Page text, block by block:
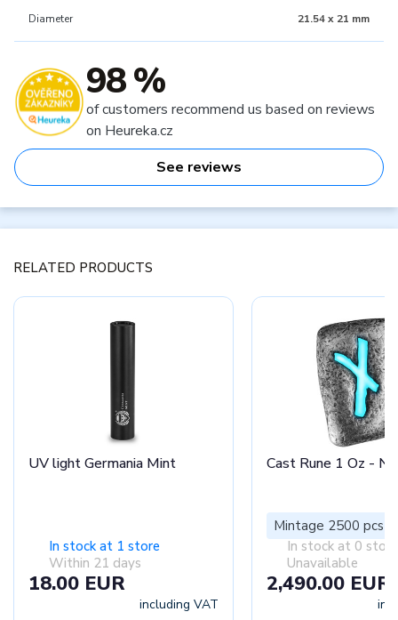
Diameter 21.54 x 21 mm
98 %
of customers recommend us based on reviews
on Heureka.cz
See reviews
RELATED PRODUCTS
UV light Germania Mint
In stock at 1 store
Within 21 days
18.00 EUR
including VAT
Cast Rune 1 Oz -
Mintage 2500 pcs
In stock at 0
Unavailable
2,490.00 EUR